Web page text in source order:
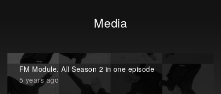
Media
FM Module. All Season 2 in one episode
5 years ago